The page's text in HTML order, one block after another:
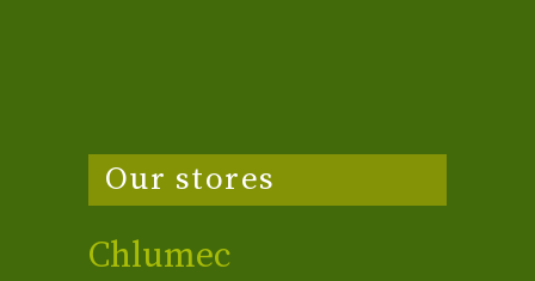
Our stores
Chlumec